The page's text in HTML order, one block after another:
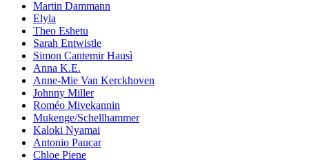
Martin Dammann
Elyla
Theo Eshetu
Sarah Entwistle
Simon Cantemir Hausì
Anna K.E.
Anne-Mie Van Kerckhoven
Johnny Miller
Roméo Mivekannin
Mukenge/Schellhammer
Kaloki Nyamai
Antonio Paucar
Chloe Piene